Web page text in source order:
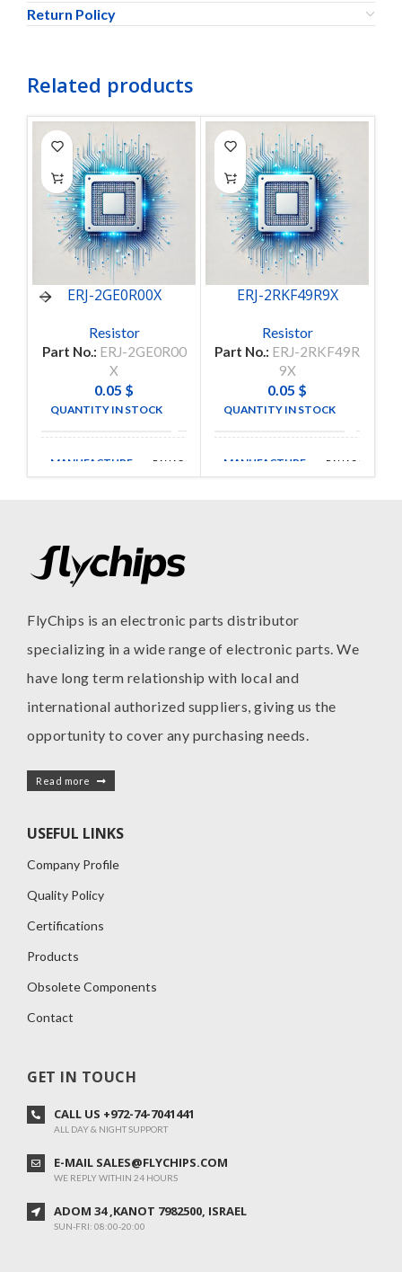
Return Policy
Related products
ERJ-2GE0R00X
Resistor
Part No.: ERJ-2GE0R00
X
0.05 $
QUANTITY IN STOCK
MANUFACTURE PANASONIC
ERJ-2RKF49R9X
Resistor
Part No.: ERJ-2RKF49R
9X
0.05 $
QUANTITY IN STOCK
MANUFACTURE PANASONIC
FlyChips is an electronic parts distributor
specializing in a wide range of electronic parts. We
have long term relationship with local and
international authorized suppliers, giving us the
opportunity to cover any purchasing needs.
Read more
USEFUL LINKS
Company Profile
Quality Policy
Certifications
Products
Obsolete Components
Contact
GET IN TOUCH
CALL US +972-74-7041441
ALL DAY & NIGHT SUPPORT
E-MAIL SALES@FLYCHIPS.COM
WE REPLY WITHIN 24 HOURS
ADOM 34 ,KANOT 7982500, ISRAEL
SUN-FRI: 08:00-20:00